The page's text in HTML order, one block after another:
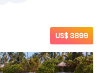
US$ 3899